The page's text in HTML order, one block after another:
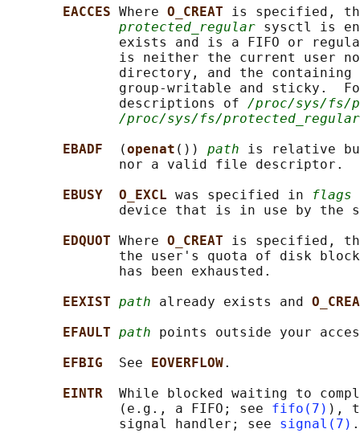
EACCES Where O_CREAT is specified,
protected_regular sysctl is
exists and is a FIFO or
is neither the current user
directory, and the containing
group-writable and sticky.
              descriptions of
/proc/sys/fs/
/proc/sys/fs/protected_regular
EBADF
(openat ()) path is relative
              nor a valid file descriptor.
EBUSY  O_EXCL was specified in flags
device that is in use by the
EDQUOT Where O_CREAT is specified,
the user's quota of disk
              has been exhausted.
EEXIST path already exists and
EFAULT path points outside your
EFBIG See EOVERFLOW.
EINTR While blocked waiting to
              (e.g., a FIFO; see
fifo(7) ),
              signal handler; see
signal(7) .